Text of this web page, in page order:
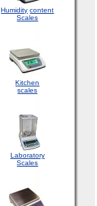
Humidity content
Scales
Kitchen
scales
Laboratory
Scales